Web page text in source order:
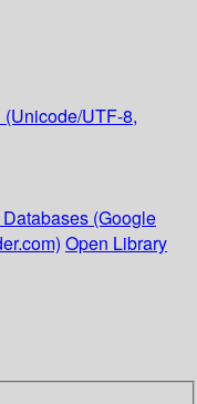
(Unicode/UTF-8,
(Google
Open Library